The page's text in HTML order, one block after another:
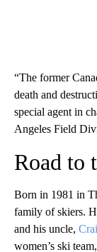
“The former
death and
special agent in
Angeles Field
Road to
Born in 1981 in
family of skiers.
and his uncle,
women’s ski